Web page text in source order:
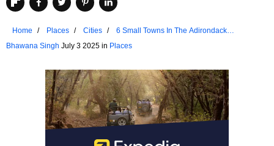
Home Places Cities
6 Small Towns In The Adirondack
Bhawana Singh July 3 2025 in Places